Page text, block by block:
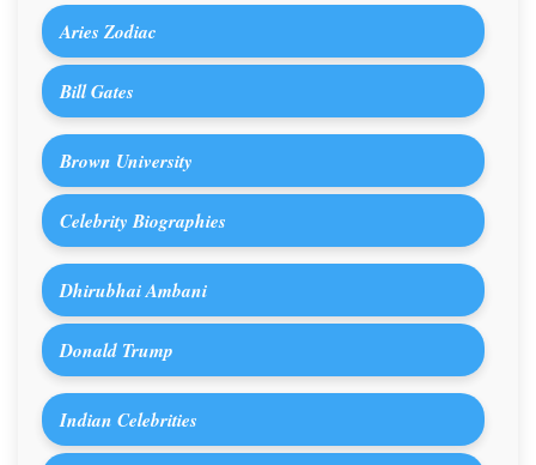
Aries Zodiac
Bill Gates
Brown University
Celebrity Biographies
Dhirubhai Ambani
Donald Trump
Indian Celebrities